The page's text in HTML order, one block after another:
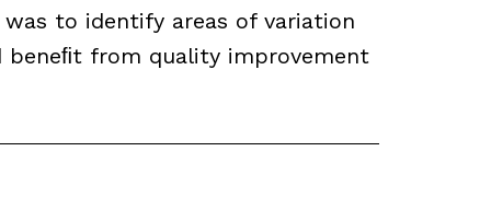
to identify areas of variation
from quality improvement